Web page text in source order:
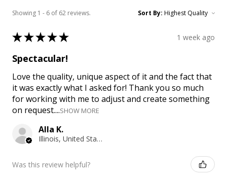
Showing 1 - 6 of 62 reviews. Sort By:
★★★★★ 1 week ago
Spectacular!
Love the quality, unique aspect of it and the fact that
it was exactly what I asked for! Thank you so much
for working with me to adjust and create something
on request....SHOW MORE
Alla K.
Illinois, United States
Was this review helpful?